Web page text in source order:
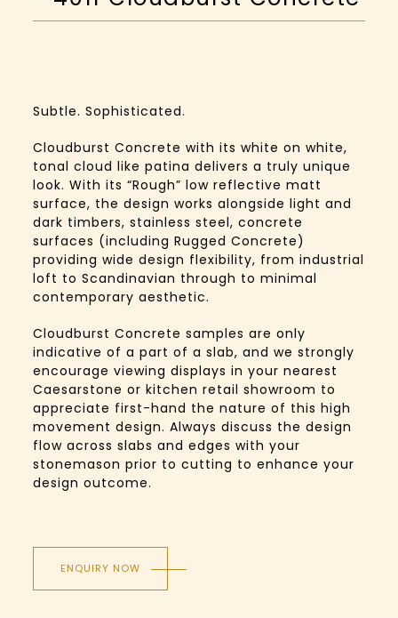
Subtle. Sophisticated.
Cloudburst Concrete with its white on white,
tonal cloud like patina delivers a truly unique
look. With its “Rough” low reflective matt
surface, the design works alongside light and
dark timbers, stainless steel, concrete
surfaces (including Rugged Concrete)
providing wide design flexibility, from industrial
loft to Scandinavian through to minimal
contemporary aesthetic.
Cloudburst Concrete samples are only
indicative of a part of a slab, and we strongly
encourage viewing displays in your nearest
Caesarstone or kitchen retail showroom to
appreciate first-hand the nature of this high
movement design. Always discuss the design
flow across slabs and edges with your
stonemason prior to cutting to enhance your
design outcome.
ENQUIRY NOW